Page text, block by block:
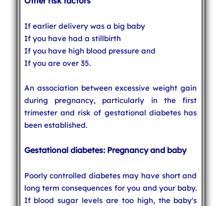
If earlier delivery was a big baby
If you have had a stillbirth
If you have high blood pressure and
If you are over 35.
An association between excessive weight gain
during pregnancy, particularly in the first
trimester and risk of gestational diabetes has
been established.
Gestational diabetes: Pregnancy and baby
Poorly controlled diabetes may have short and
long term consequences for you and your baby.
If blood sugar levels are too high, the baby's